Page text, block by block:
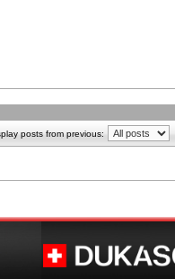
posts from previous: